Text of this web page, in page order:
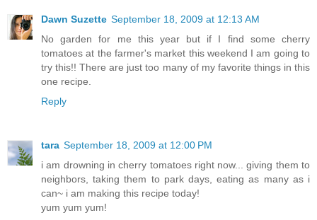
Dawn Suzette September 18, 2009 at 12:13 AM
No garden for me this year but if I find some cherry
tomatoes at the farmer's market this weekend I am going to
try this!! There are just too many of my favorite things in this
one recipe.
Reply
tara September 18, 2009 at 12:00 PM
i am drowning in cherry tomatoes right now... giving them to
neighbors, taking them to park days, eating as many as i
can~ i am making this recipe today!
yum yum yum!